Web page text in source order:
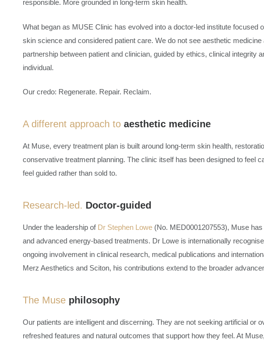
responsible. More grounded in long-term skin health.
What began as MUSE Clinic has evolved into a doctor-led institute focused
skin science and considered patient care. We do not see aesthetic
partnership between patient and clinician, guided by ethics, clinical integrity
individual.
Our credo: Regenerate. Repair. Reclaim.
A different approach to aesthetic medicine
At Muse, every treatment plan is built around long-term skin health,
conservative treatment planning. The clinic itself has been designed to feel
feel guided rather than sold to.
Research-led. Doctor-guided
Under the leadership of Dr Stephen Lowe (No. MED0001207553), Muse
and advanced energy-based treatments. Dr Lowe is internationally
ongoing involvement in clinical research, medical publications and
Merz Aesthetics and Sciton, his contributions extend to the broader
The Muse philosophy
Our patients are intelligent and discerning. They are not seeking artificial or
refreshed features and natural outcomes that support how they feel. At